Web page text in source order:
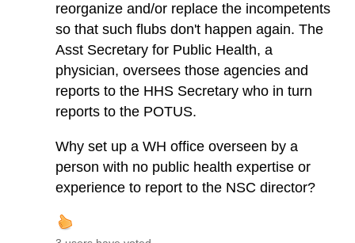
reorganize and/or replace the incompetents
so that such flubs don't happen again. The
Asst Secretary for Public Health, a
physician, oversees those agencies and
reports to the HHS Secretary who in turn
reports to the POTUS.
Why set up a WH office overseen by a
person with no public health expertise or
experience to report to the NSC director?